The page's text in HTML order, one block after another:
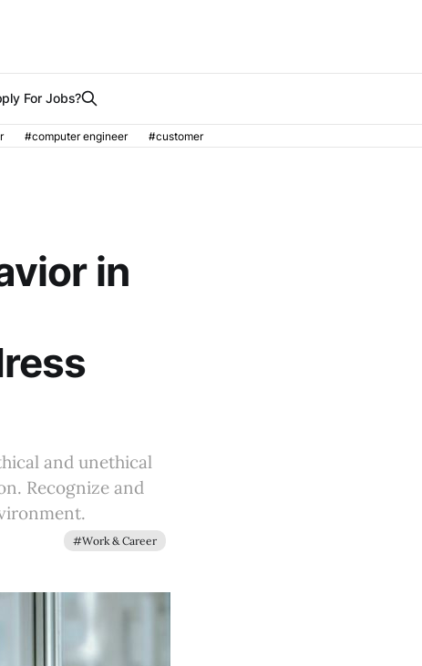
For Jobs?
#computer engineer #customer
in
and unethical
Recognize and
#Work & Career